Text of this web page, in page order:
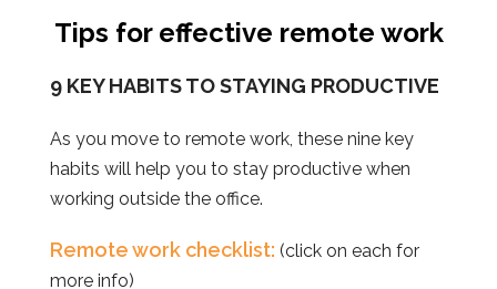
Tips for effective remote work
9 KEY HABITS TO STAYING PRODUCTIVE
As you move to remote work, these nine key
habits will help you to stay productive when
working outside the office.
Remote work checklist: (click on each for
more info)